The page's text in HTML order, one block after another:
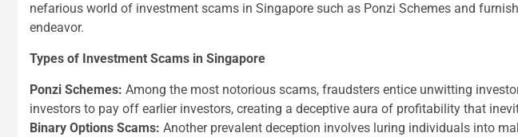
nefarious world of investment scams in Singapore such as Ponzi Schemes and
endeavor.
Types of Investment Scams in Singapore
Ponzi Schemes: Among the most notorious scams, fraudsters entice unwitting
investors to pay off earlier investors, creating a deceptive aura of profitability that
Binary Options Scams: Another prevalent deception involves luring individuals into